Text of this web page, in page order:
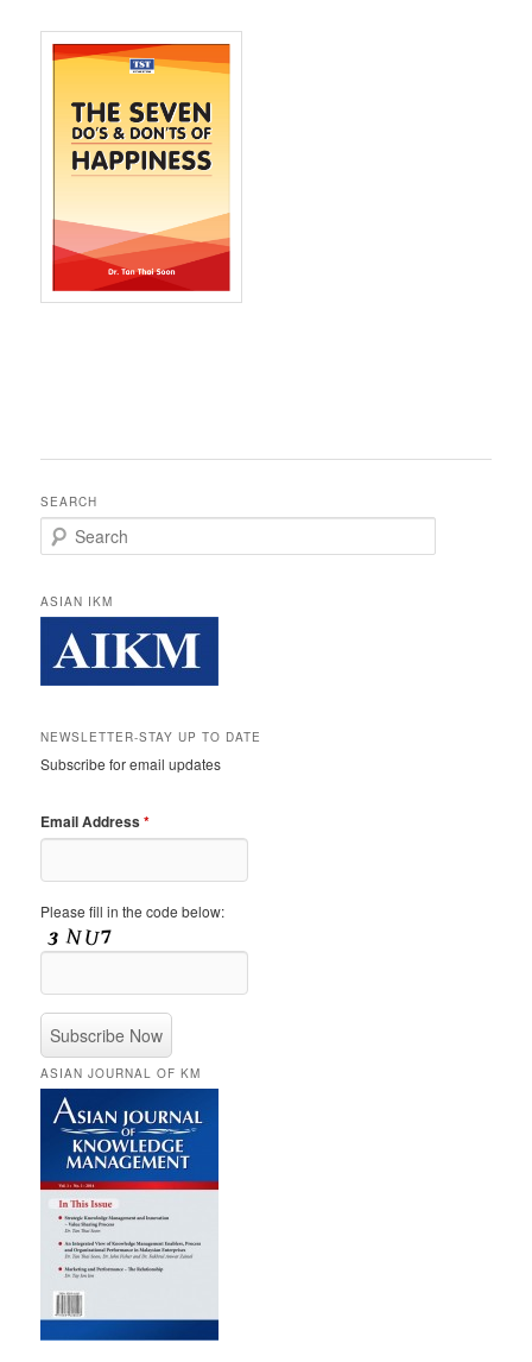
SEARCH
Search
ASIAN IKM
NEWSLETTER-STAY UP TO DATE
Subscribe for email updates
Email Address*
Please fill in the code below:
ASIAN JOURNAL OF KM